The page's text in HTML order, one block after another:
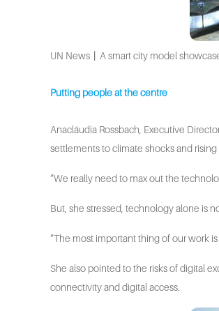
UN News丨A smart city model
Putting people at the centre
Anacláudia Rossbach, Executive
settlements to climate shocks and
“We really need to max out the
But, she stressed, technology alone is
“The most important thing of our work
She also pointed to the risks of digital
connectivity and digital access.